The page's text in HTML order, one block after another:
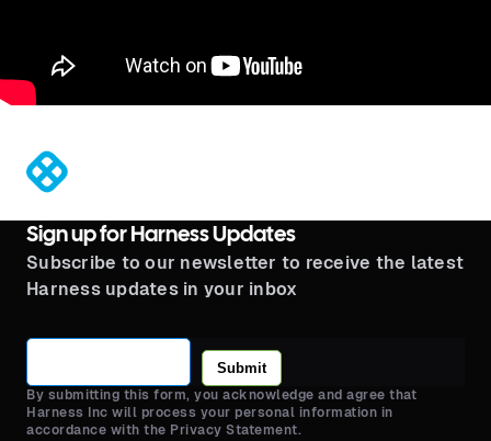
Sign up for Harness Updates
Subscribe to our newsletter to receive the latest
Harness updates in your inbox
Submit
By submitting this form, you acknowledge and agree that
Harness Inc will process your personal information in
accordance with the Privacy Statement.